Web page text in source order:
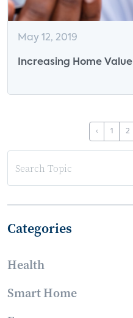
May 12, 2019
Increasing Home Value with Smart Home
‹ 1 2
Categories
Health
Smart Home